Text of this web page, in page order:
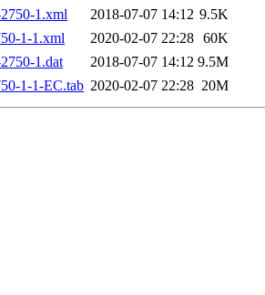
1.xml
2018-07-07 14:12 9.5K
1-1.xml
2020-02-07 22:28 60K
1.dat
2018-07-07 14:12 9.5M
1-1-EC.tab 2020-02-07 22:28 20M